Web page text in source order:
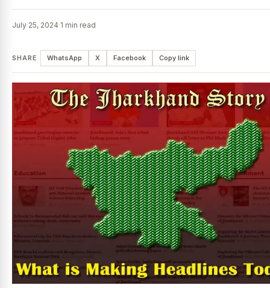
July 25, 2024·1 min read
SHARE WhatsApp X Facebook Copy link